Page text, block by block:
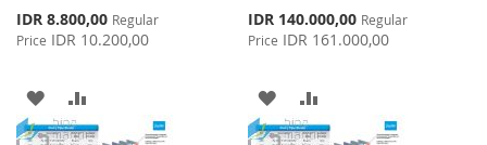
Special
Price
IDR 8.800,00 Regular
Price IDR 10.200,00
ADD
TO
TO
Special
Price
IDR 140.000,00 Regular
Price IDR 161.000,00
ADD
TO
TO